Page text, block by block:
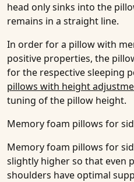
head only sinks into the
remains in a straight line.
In order for a pillow with
positive properties, the
for the respective sleeping
pillows with height
tuning of the pillow height.
Memory foam pillows for
Memory foam pillows for
slightly higher so that even
shoulders have optimal